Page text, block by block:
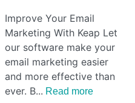
Improve Your Email
Marketing With Keap Let
our software make your
email marketing easier
and more effective than
ever. B
Read more